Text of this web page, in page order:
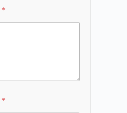
*
*